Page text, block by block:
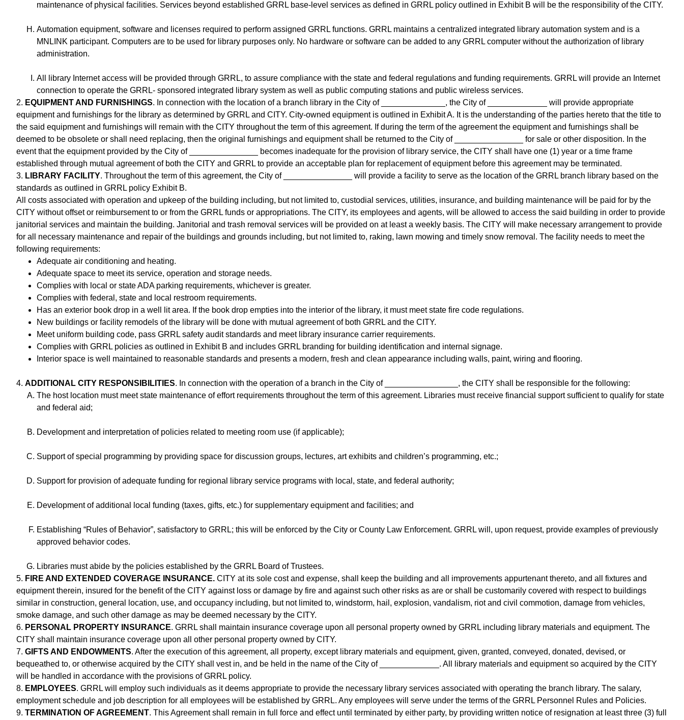
maintenance of physical facilities. Services beyond established GRRL base-level services as defined in GRRL policy outlined in Exhibit B will be the responsibility of the CITY.
Automation equipment, software and licenses required to perform assigned GRRL functions. GRRL maintains a centralized integrated library automation system and is a
MNLINK participant. Computers are to be used for library purposes only. No hardware or software can be added to any GRRL computer without the authorization of library
administration.
All library Internet access will be provided through GRRL, to assure compliance with the state and federal regulations and funding requirements. GRRL will provide an Internet
connection to operate the GRRL- sponsored integrated library system as well as public computing stations and public wireless services.
2. EQUIPMENT AND FURNISHINGS. In connection with the location of a branch library in the City of ______________, the City of _____________ will provide appropriate
equipment and furnishings for the library as determined by GRRL and CITY. City-owned equipment is outlined in Exhibit A. It is the understanding of the parties hereto that the title to
the said equipment and furnishings will remain with the CITY throughout the term of this agreement. If during the term of the agreement the equipment and furnishings shall be
deemed to be obsolete or shall need replacing, then the original furnishings and equipment shall be returned to the City of _______________ for sale or other disposition. In the
event that the equipment provided by the City of _______________ becomes inadequate for the provision of library service, the CITY shall have one (1) year or a time frame
established through mutual agreement of both the CITY and GRRL to provide an acceptable plan for replacement of equipment before this agreement may be terminated.
3. LIBRARY FACILITY. Throughout the term of this agreement, the City of _______________ will provide a facility to serve as the location of the GRRL branch library based on the
standards as outlined in GRRL policy Exhibit B.
All costs associated with operation and upkeep of the building including, but not limited to, custodial services, utilities, insurance, and building maintenance will be paid for by the
CITY without offset or reimbursement to or from the GRRL funds or appropriations. The CITY, its employees and agents, will be allowed to access the said building in order to provide
janitorial services and maintain the building. Janitorial and trash removal services will be provided on at least a weekly basis. The CITY will make necessary arrangement to provide
for all necessary maintenance and repair of the buildings and grounds including, but not limited to, raking, lawn mowing and timely snow removal. The facility needs to meet the
following requirements:
Adequate air conditioning and heating.
Adequate space to meet its service, operation and storage needs.
Complies with local or state ADA parking requirements, whichever is greater.
Complies with federal, state and local restroom requirements.
Has an exterior book drop in a well lit area. If the book drop empties into the interior of the library, it must meet state fire code regulations.
New buildings or facility remodels of the library will be done with mutual agreement of both GRRL and the CITY.
Meet uniform building code, pass GRRL safety audit standards and meet library insurance carrier requirements.
Complies with GRRL policies as outlined in Exhibit B and includes GRRL branding for building identification and internal signage.
Interior space is well maintained to reasonable standards and presents a modern, fresh and clean appearance including walls, paint, wiring and flooring.
4. ADDITIONAL CITY RESPONSIBILITIES. In connection with the operation of a branch in the City of ________________, the CITY shall be responsible for the following:
The host location must meet state maintenance of effort requirements throughout the term of this agreement. Libraries must receive financial support sufficient to qualify for state
and federal aid;
Development and interpretation of policies related to meeting room use (if applicable);
Support of special programming by providing space for discussion groups, lectures, art exhibits and children’s programming, etc.;
Support for provision of adequate funding for regional library service programs with local, state, and federal authority;
Development of additional local funding (taxes, gifts, etc.) for supplementary equipment and facilities; and
Establishing “Rules of Behavior”, satisfactory to GRRL; this will be enforced by the City or County Law Enforcement. GRRL will, upon request, provide examples of previously
approved behavior codes.
Libraries must abide by the policies established by the GRRL Board of Trustees.
5. FIRE AND EXTENDED COVERAGE INSURANCE. CITY at its sole cost and expense, shall keep the building and all improvements appurtenant thereto, and all fixtures and
equipment therein, insured for the benefit of the CITY against loss or damage by fire and against such other risks as are or shall be customarily covered with respect to buildings
similar in construction, general location, use, and occupancy including, but not limited to, windstorm, hail, explosion, vandalism, riot and civil commotion, damage from vehicles,
smoke damage, and such other damage as may be deemed necessary by the CITY.
6. PERSONAL PROPERTY INSURANCE. GRRL shall maintain insurance coverage upon all personal property owned by GRRL including library materials and equipment. The
CITY shall maintain insurance coverage upon all other personal property owned by CITY.
7. GIFTS AND ENDOWMENTS. After the execution of this agreement, all property, except library materials and equipment, given, granted, conveyed, donated, devised, or
bequeathed to, or otherwise acquired by the CITY shall vest in, and be held in the name of the City of _____________. All library materials and equipment so acquired by the CITY
will be handled in accordance with the provisions of GRRL policy.
8. EMPLOYEES. GRRL will employ such individuals as it deems appropriate to provide the necessary library services associated with operating the branch library. The salary,
employment schedule and job description for all employees will be established by GRRL. Any employees will serve under the terms of the GRRL Personnel Rules and Policies.
9. TERMINATION OF AGREEMENT. This Agreement shall remain in full force and effect until terminated by either party, by providing written notice of resignation at least three (3) full